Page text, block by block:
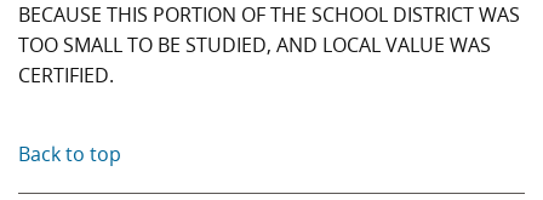
BECAUSE THIS PORTION OF THE SCHOOL DISTRICT WAS
TOO SMALL TO BE STUDIED, AND LOCAL VALUE WAS
CERTIFIED.
Back to top